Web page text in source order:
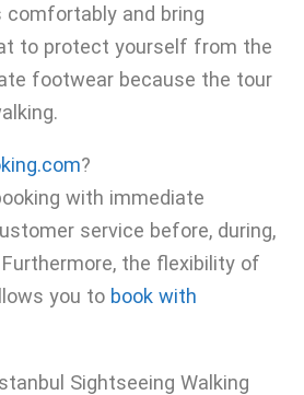
comfortably and bring
to protect yourself from the
footwear because the tour
?
with immediate
service before, during,
the flexibility of
you to book with
Sightseeing Walking